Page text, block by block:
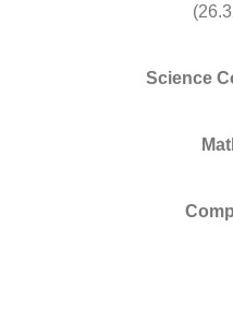
Science